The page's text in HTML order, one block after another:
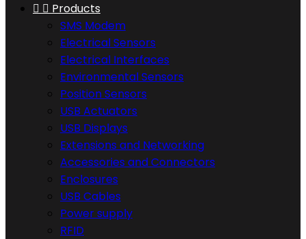
  Products
SMS Modem
Electrical Sensors
Electrical Interfaces
Environmental Sensors
Position Sensors
USB Actuators
USB Displays
Extensions and Networking
Accessories and Connectors
Enclosures
USB Cables
Power supply
RFID